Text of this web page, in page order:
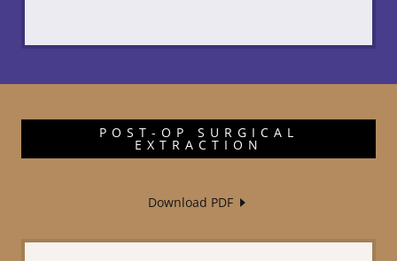
POST-OP SURGICAL
EXTRACTION
Download PDF